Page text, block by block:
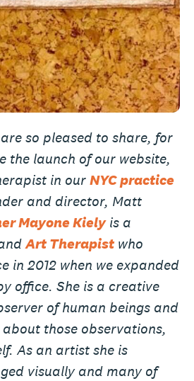
so pleased to share, for
the launch of our website,
in ourNYC practice
and director, Matt
Mayone Kielyis a
Art Therapist who
in 2012 when we expanded
office. She is a creative
of human beings and
those observations,
As an artist she is
visually and many of